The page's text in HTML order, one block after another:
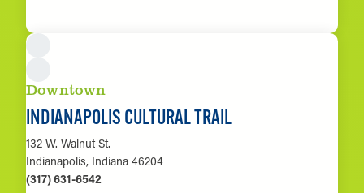
Downtown
INDIANAPOLIS CULTURAL TRAIL
132 W. Walnut St.
Indianapolis, Indiana 46204
(317) 631-6542